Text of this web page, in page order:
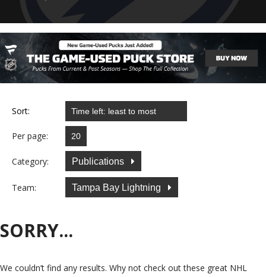
Sort:
Per page:
Category: Publications
Team: Tampa Bay Lightning
SORRY...
We couldn’t find any results. Why not check out these great NHL